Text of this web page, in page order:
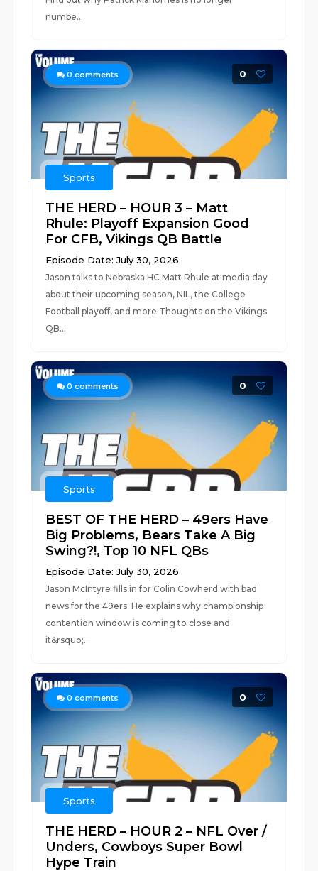
numbe...
0 comments 0
Sports
THE HERD – HOUR 3 – Matt
Rhule: Playoff Expansion Good
For CFB, Vikings QB Battle
Episode Date: July 30, 2026
Jason talks to Nebraska HC Matt Rhule at media day
about their upcoming season, NIL, the College
Football playoff, and more Thoughts on the Vikings
QB...
0 comments 0
Sports
BEST OF THE HERD – 49ers Have
Big Problems, Bears Take A Big
Swing?!, Top 10 NFL QBs
Episode Date: July 30, 2026
Jason McIntyre fills in for Colin Cowherd with bad
news for the 49ers. He explains why championship
contention window is coming to close and
it&rsquo;...
0 comments 0
Sports
THE HERD – HOUR 2 – NFL Over /
Unders, Cowboys Super Bowl
Hype Train